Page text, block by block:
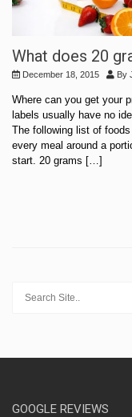
What does 20
December 18, 2015 By
Where can you get your
labels usually have no
The following list of
every meal around a
start. 20 grams […]
GOOGLE REVIEWS